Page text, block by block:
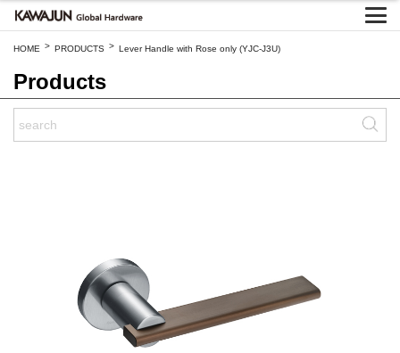
HOME > PRODUCTS > Lever Handle with Rose only (YJC-J3U)
Products